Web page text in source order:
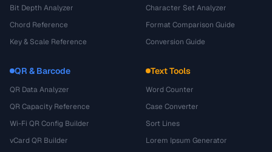
Bit Depth Analyzer
Chord Reference
Key & Scale Reference
Character Set Analyzer
Format Comparison Guide
Conversion Guide
QR & Barcode
QR Data Analyzer
QR Capacity Reference
Wi-Fi QR Config Builder
vCard QR Builder
Text Tools
Word Counter
Case Converter
Sort Lines
Lorem Ipsum Generator